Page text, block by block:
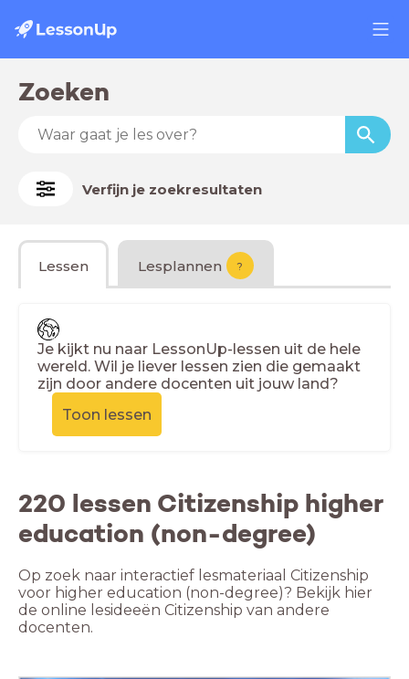
Zoeken
Verfijn je zoekresultaten
Lessen Lesplannen ?
Je kijkt nu naar LessonUp-lessen uit de hele
wereld. Wil je liever lessen zien die gemaakt
zijn door andere docenten uit jouw land?
Toon lessen
220 lessen Citizenship higher
education (non-degree)
Op zoek naar interactief lesmateriaal Citizenship
voor higher education (non-degree)? Bekijk hier
de online lesideeën Citizenship van andere
docenten.